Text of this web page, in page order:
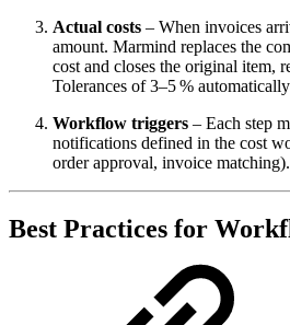
Actual costs – When invoices
amount. Marmind replaces the
cost and closes the original item,
Tolerances of 3–5 %
Workflow triggers – Each step
notifications defined in the cost
order approval, invoice matching).
Best Practices for